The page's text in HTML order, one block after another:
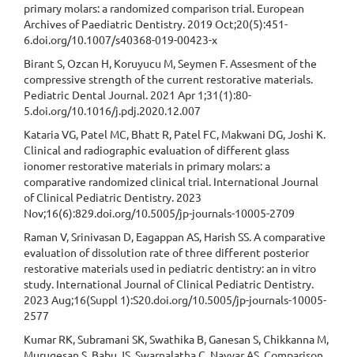
primary molars: a randomized comparison trial. European
Archives of Paediatric Dentistry. 2019 Oct;20(5):451-
6.doi.org/10.1007/s40368-019-00423-x
Birant S, Ozcan H, Koruyucu M, Seymen F. Assesment of the
compressive strength of the current restorative materials.
Pediatric Dental Journal. 2021 Apr 1;31(1):80-
5.doi.org/10.1016/j.pdj.2020.12.007
Kataria VG, Patel MC, Bhatt R, Patel FC, Makwani DG, Joshi K.
Clinical and radiographic evaluation of different glass
ionomer restorative materials in primary molars: a
comparative randomized clinical trial. International Journal
of Clinical Pediatric Dentistry. 2023
Nov;16(6):829.doi.org/10.5005/jp-journals-10005-2709
Raman V, Srinivasan D, Eagappan AS, Harish SS. A comparative
evaluation of dissolution rate of three different posterior
restorative materials used in pediatric dentistry: an in vitro
study. International Journal of Clinical Pediatric Dentistry.
2023 Aug;16(Suppl 1):S20.doi.org/10.5005/jp-journals-10005-
2577
Kumar RK, Subramani SK, Swathika B, Ganesan S, Chikkanna M,